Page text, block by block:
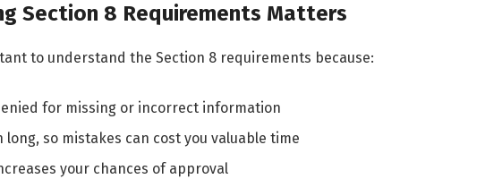
Section 8 Requirements Matters
to understand the Section 8 requirements because:
for missing or incorrect information
so mistakes can cost you valuable time
your chances of approval